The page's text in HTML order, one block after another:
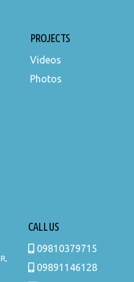
PROJECTS
Videos
Photos
CALL US
09810379715
09891146128